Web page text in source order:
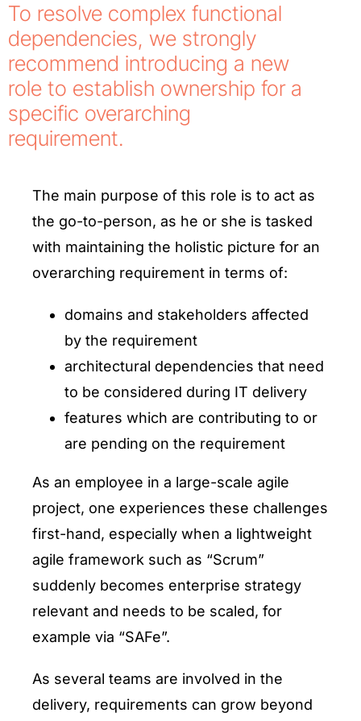
To resolve complex functional
dependencies, we strongly
recommend introducing a new
role to establish ownership for a
specific overarching
requirement.
The main purpose of this role is to act as
the go-to-person, as he or she is tasked
with maintaining the holistic picture for an
overarching requirement in terms of:
domains and stakeholders affected
by the requirement
architectural dependencies that need
to be considered during IT delivery
features which are contributing to or
are pending on the requirement
As an employee in a large-scale agile
project, one experiences these challenges
first-hand, especially when a lightweight
agile framework such as “Scrum”
suddenly becomes enterprise strategy
relevant and needs to be scaled, for
example via “SAFe”.
As several teams are involved in the
delivery, requirements can grow beyond